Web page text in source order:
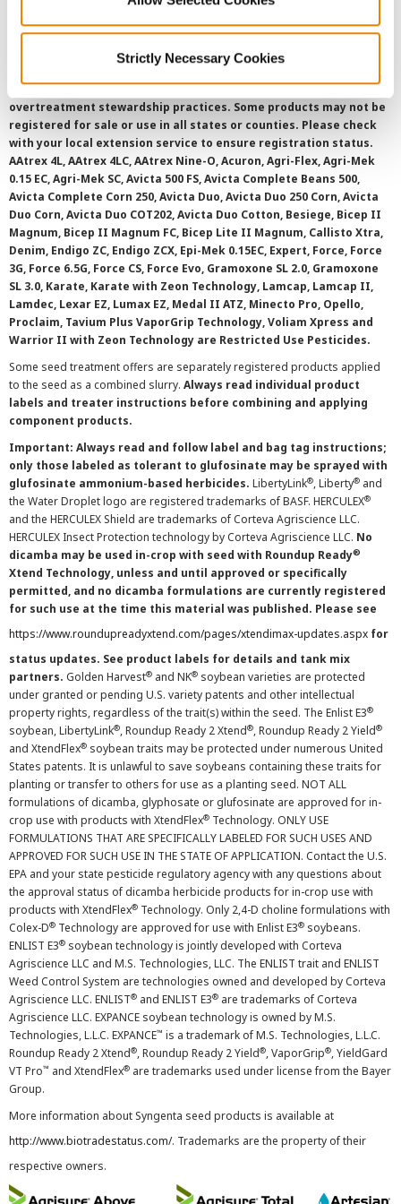
Strictly Necessary Cookies
SMS Terms and Conditions
2026 Syngenta.Always read and follow label instructions and
overtreatment stewardship practices. Some products may not be
registered for sale or use in all states or counties. Please check
with your local extension service to ensure registration status.
AAtrex 4L, AAtrex 4LC, AAtrex Nine-O, Acuron, Agri-Flex, Agri-Mek
0.15 EC, Agri-Mek SC, Avicta 500 FS, Avicta Complete Beans 500,
Avicta Complete Corn 250, Avicta Duo, Avicta Duo 250 Corn, Avicta
Duo Corn, Avicta Duo COT202, Avicta Duo Cotton, Besiege, Bicep II
Magnum, Bicep II Magnum FC, Bicep Lite II Magnum, Callisto Xtra,
Denim, Endigo ZC, Endigo ZCX, Epi-Mek 0.15EC, Expert, Force, Force
3G, Force 6.5G, Force CS, Force Evo, Gramoxone SL 2.0, Gramoxone
SL 3.0, Karate, Karate with Zeon Technology, Lamcap, Lamcap II,
Lamdec, Lexar EZ, Lumax EZ, Medal II ATZ, Minecto Pro, Opello,
Proclaim, Tavium Plus VaporGrip Technology, Voliam Xpress and
Warrior II with Zeon Technology are Restricted Use Pesticides.
Some seed treatment offers are separately registered products applied
to the seed as a combined slurry. Always read individual product
labels and treater instructions before combining and applying
component products.
Important: Always read and follow label and bag tag instructions;
only those labeled as tolerant to glufosinate may be sprayed with
glufosinate ammonium-based herbicides. LibertyLink®, Liberty® and
the Water Droplet logo are registered trademarks of BASF. HERCULEX®
and the HERCULEX Shield are trademarks of Corteva Agriscience LLC.
HERCULEX Insect Protection technology by Corteva Agriscience LLC. No
dicamba may be used in-crop with seed with Roundup Ready®
Xtend Technology, unless and until approved or specifically
permitted, and no dicamba formulations are currently registered
for such use at the time this material was published. Please see
https://www.roundupreadyxtend.com/pages/xtendimax-updates.aspx for
status updates. See product labels for details and tank mix
partners. Golden Harvest® and NK® soybean varieties are protected
under granted or pending U.S. variety patents and other intellectual
property rights, regardless of the trait(s) within the seed. The Enlist E3®
soybean, LibertyLink®, Roundup Ready 2 Xtend®, Roundup Ready 2 Yield®
and XtendFlex® soybean traits may be protected under numerous United
States patents. It is unlawful to save soybeans containing these traits for
planting or transfer to others for use as a planting seed. NOT ALL
formulations of dicamba, glyphosate or glufosinate are approved for in-
crop use with products with XtendFlex® Technology. ONLY USE
FORMULATIONS THAT ARE SPECIFICALLY LABELED FOR SUCH USES AND
APPROVED FOR SUCH USE IN THE STATE OF APPLICATION. Contact the U.S.
EPA and your state pesticide regulatory agency with any questions about
the approval status of dicamba herbicide products for in-crop use with
products with XtendFlex® Technology. Only 2,4-D choline formulations with
Colex-D® Technology are approved for use with Enlist E3® soybeans.
ENLIST E3® soybean technology is jointly developed with Corteva
Agriscience LLC and M.S. Technologies, LLC. The ENLIST trait and ENLIST
Weed Control System are technologies owned and developed by Corteva
Agriscience LLC. ENLIST® and ENLIST E3® are trademarks of Corteva
Agriscience LLC. EXPANCE soybean technology is owned by M.S.
Technologies, L.L.C. EXPANCE™ is a trademark of M.S. Technologies, L.L.C.
Roundup Ready 2 Xtend®, Roundup Ready 2 Yield®, VaporGrip®, YieldGard
VT Pro™ and XtendFlex® are trademarks used under license from the Bayer
Group.
More information about Syngenta seed products is available at
http://www.biotradestatus.com/. Trademarks are the property of their
respective owners.